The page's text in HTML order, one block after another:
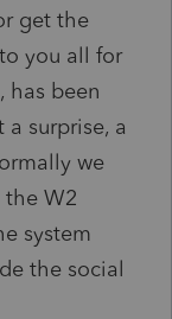
get the
you all for
has been
surprise, a
we
W2
system
the social